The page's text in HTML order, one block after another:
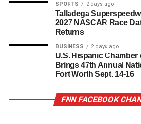
SPORTS 2 days ago
Talladega
2027 NASCAR Race
Returns
BUSINESS 2 days ago
U.S. Hispanic Chamber
Brings 47th Annual
Fort Worth Sept. 14-16
FNN FACEBOOK